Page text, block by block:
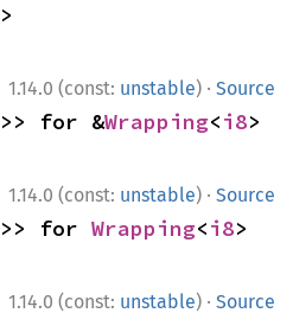
>
1.14.0 (const: unstable) · Source
>> for &Wrapping<i8>
1.14.0 (const: unstable) · Source
>> for Wrapping<i8>
1.14.0 (const: unstable) · Source